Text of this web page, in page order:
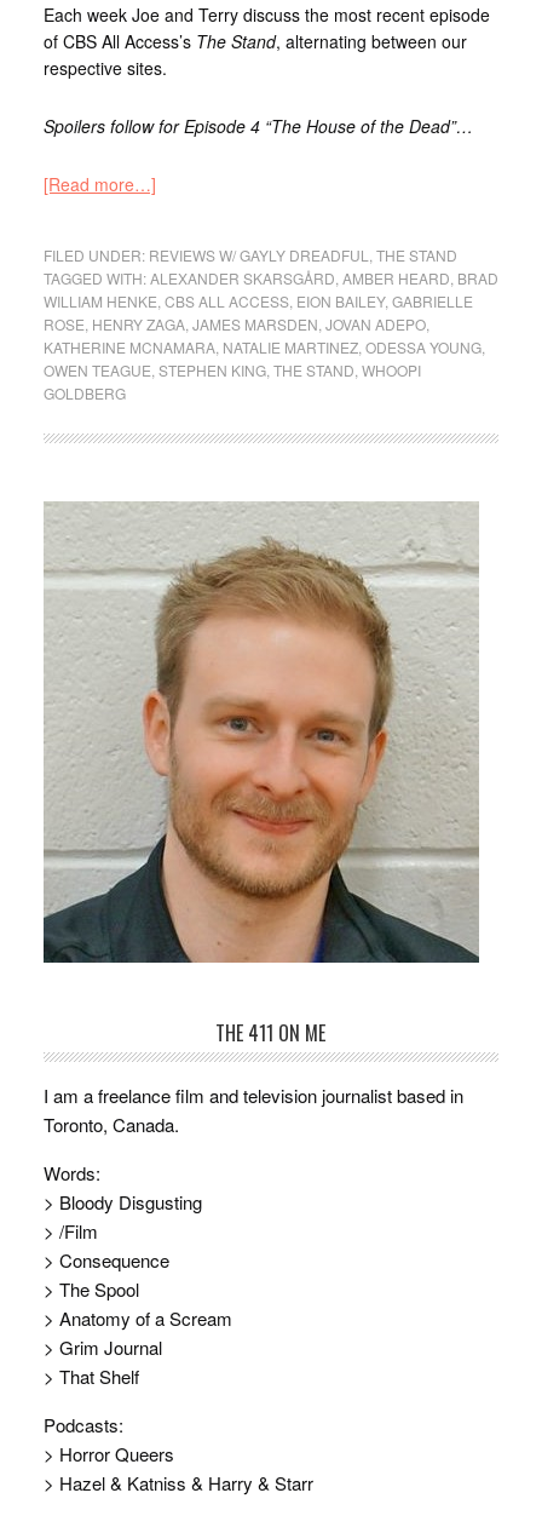
Each week Joe and Terry discuss the most recent episode
of CBS All Access’s The Stand, alternating between our
respective sites.
Spoilers follow for Episode 4 “The House of the Dead”…
[Read more…]
FILED UNDER: REVIEWS W/ GAYLY DREADFUL
THE STAND
TAGGED WITH:ALEXANDER SKARSGÅRD AMBER HEARD BRAD
WILLIAM HENKE CBS ALL ACCESS, EION BAILEY, GABRIELLE
ROSE HENRY ZAGA, JAMES MARSDEN JOVAN ADEPO,
KATHERINE MCNAMARA, NATALIE MARTINEZ, ODESSA YOUNG,
OWEN TEAGUE STEPHEN KING, THE STAND WHOOPI
GOLDBERG
THE 411 ON ME
I am a freelance film and television journalist based in
Toronto, Canada.
Words:
> Bloody Disgusting
> /Film
> Consequence
> The Spool
> Anatomy of a Scream
> Grim Journal
> That Shelf
Podcasts:
> Horror Queers
> Hazel & Katniss & Harry & Starr